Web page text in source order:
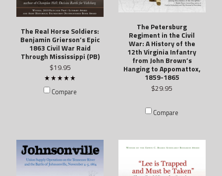
The Real Horse Soldiers:
Benjamin Grierson’s Epic
1863 Civil War Raid
Through Mississippi (PB)
$19.95
Compare
The Petersburg
Regiment in the Civil
War: A History of the
12th Virginia Infantry
from John Brown’s
Hanging to Appomattox,
1859-1865
$29.95
Compare